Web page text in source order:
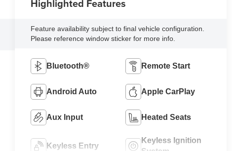
Highlighted Features
Feature availability subject to final vehicle configuration.
Please reference window sticker for more info.
Bluetooth® Remote Start
Android Auto Apple CarPlay
Aux Input Heated Seats
Keyless Entry
Keyless Ignition